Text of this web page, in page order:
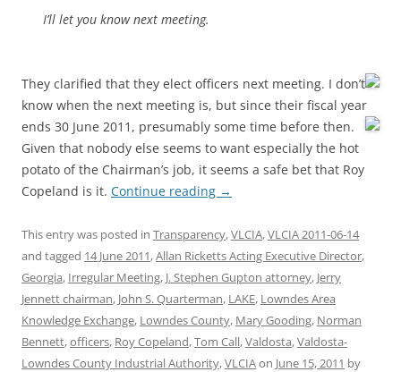
I’ll let you know next meeting.
They clarified that they elect officers next meeting. I don’t
know when the next meeting is, but since their fiscal year
ends 30 June 2011, presumably some time before then.
Given that nobody else seems to want especially the hot
potato of the Chairman’s job, it seems a safe bet that Roy
Copeland is it. Continue reading →
This entry was posted in Transparency,VLCIA,VLCIA 2011-06-14
and tagged 14 June 2011,Allan Ricketts Acting Executive Director,
Georgia, Irregular Meeting, J. Stephen Gupton attorney, Jerry
Jennett chairman, John S. Quarterman, LAKE, Lowndes Area
Knowledge Exchange, Lowndes County, Mary Gooding, Norman
Bennett,officers, Roy Copeland,Tom Call,Valdosta,Valdosta-
Lowndes County Industrial Authority,VLCIAon June 15, 2011 by